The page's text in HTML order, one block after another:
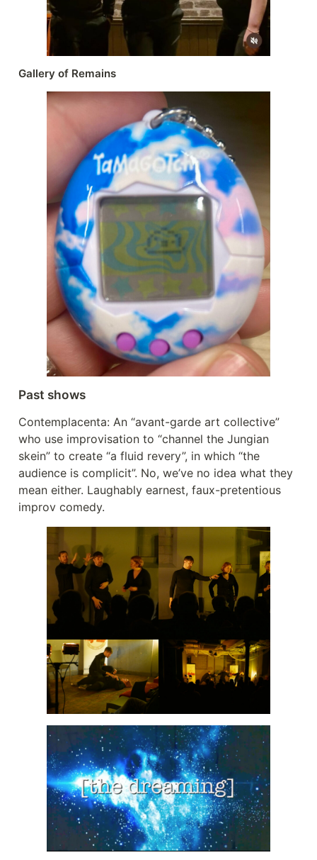
Gallery of Remains
Past shows
Contemplacenta: An “avant-garde art collective”
who use improvisation to “channel the Jungian
skein” to create “a fluid revery”, in which “the
audience is complicit”. No, we’ve no idea what they
mean either. Laughably earnest, faux-pretentious
improv comedy.